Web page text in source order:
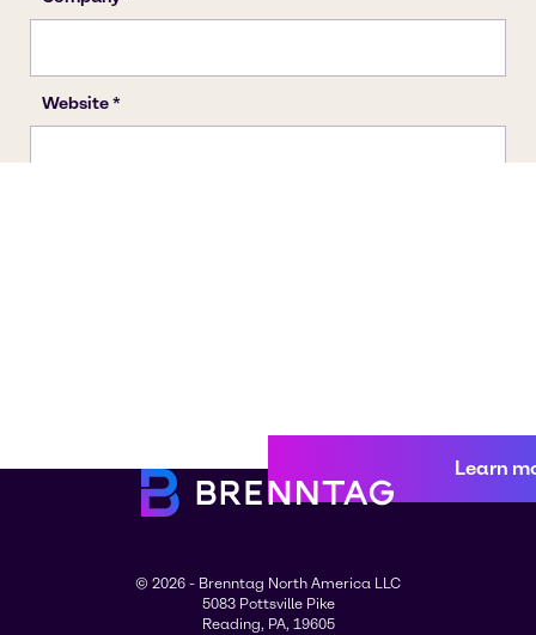
Learn
© 2026 - Brenntag North America LLC
5083 Pottsville Pike
Reading, PA, 19605